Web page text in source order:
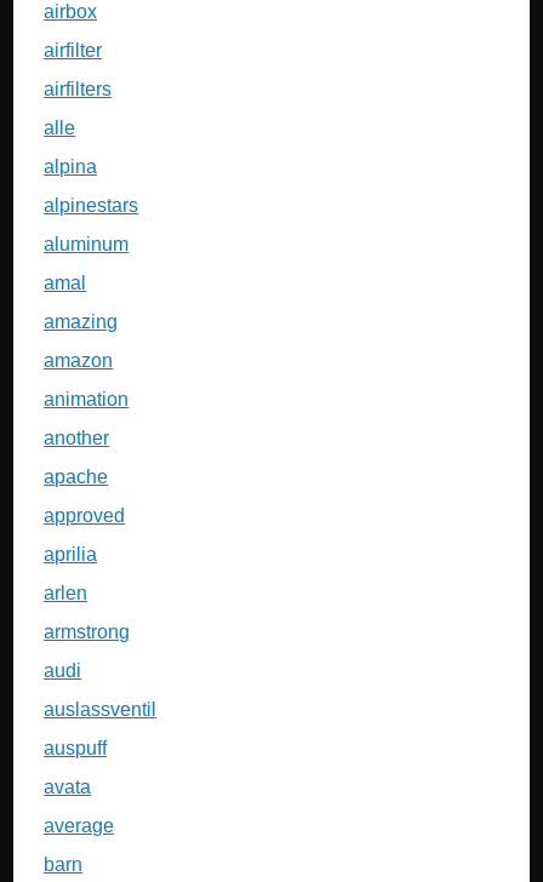
airbox
airfilter
airfilters
alle
alpina
alpinestars
aluminum
amal
amazing
amazon
animation
another
apache
approved
aprilia
arlen
armstrong
audi
auslassventil
auspuff
avata
average
barn